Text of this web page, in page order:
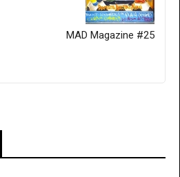
MAD Magazine #25